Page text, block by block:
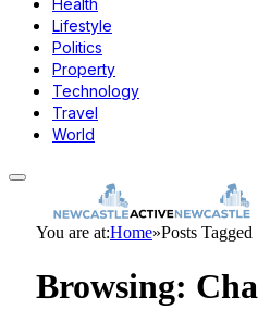
Health
Lifestyle
Politics
Property
Technology
Travel
World
You are at:Home»Posts
Browsing: